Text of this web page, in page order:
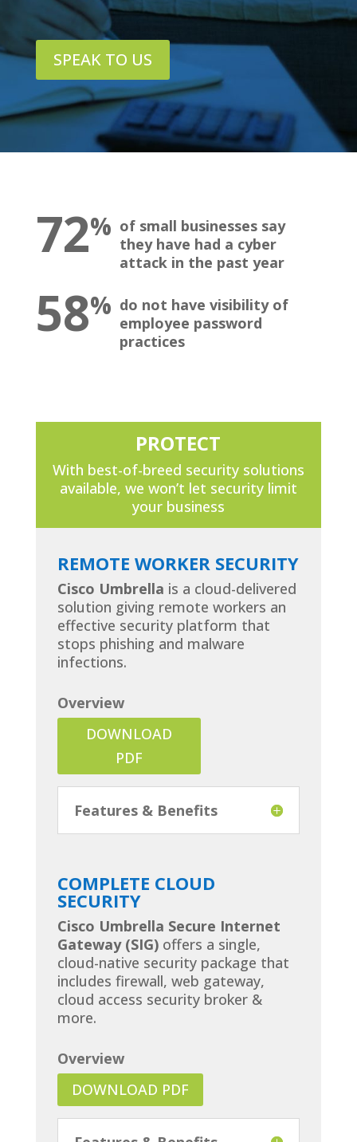
SPEAK TO US
72% of small businesses say
they have had a cyber
attack in the past year
58% do not have visibility of
employee password
practices
PROTECT
With best-of-breed security solutions
available, we won’t let security limit
your business
REMOTE WORKER SECURITY
Cisco Umbrella is a cloud-delivered
solution giving remote workers an
effective security platform that
stops phishing and malware
infections.
Overview
DOWNLOAD
PDF
Features & Benefits
COMPLETE CLOUD
SECURITY
Cisco Umbrella Secure Internet
Gateway (SIG)offers a single,
cloud-native security package that
includes firewall, web gateway,
cloud access security broker &
more.
Overview
DOWNLOAD PDF